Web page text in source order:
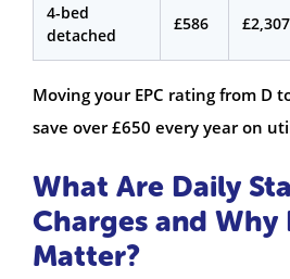
4-bed
detached
£586 £2,307
Moving your EPC rating from D
save over £650 every year on
What Are Daily
Charges and Why
Matter?